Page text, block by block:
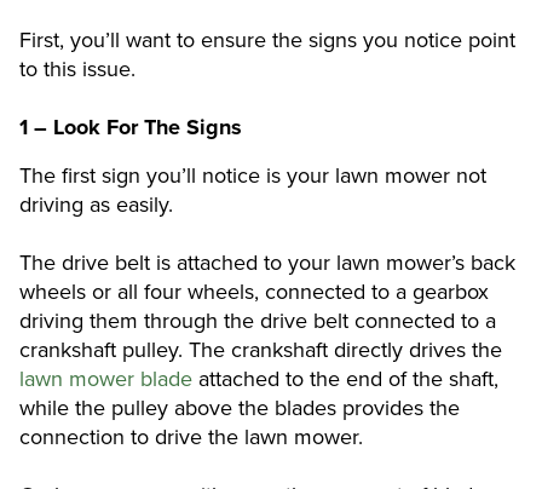
First, you’ll want to ensure the signs you notice point
to this issue.
1 – Look For The Signs
The first sign you’ll notice is your lawn mower not
driving as easily.
The drive belt is attached to your lawn mower’s back
wheels or all four wheels, connected to a gearbox
driving them through the drive belt connected to a
crankshaft pulley. The crankshaft directly drives the
lawn mower blade attached to the end of the shaft,
while the pulley above the blades provides the
connection to drive the lawn mower.